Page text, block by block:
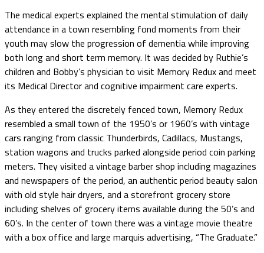
The medical experts explained the mental stimulation of daily
attendance in a town resembling fond moments from their
youth may slow the progression of dementia while improving
both long and short term memory. It was decided by Ruthie’s
children and Bobby’s physician to visit Memory Redux and meet
its Medical Director and cognitive impairment care experts.
As they entered the discretely fenced town, Memory Redux
resembled a small town of the 1950’s or 1960’s with vintage
cars ranging from classic Thunderbirds, Cadillacs, Mustangs,
station wagons and trucks parked alongside period coin parking
meters. They visited a vintage barber shop including magazines
and newspapers of the period, an authentic period beauty salon
with old style hair dryers, and a storefront grocery store
including shelves of grocery items available during the 50’s and
60’s. In the center of town there was a vintage movie theatre
with a box office and large marquis advertising, “The Graduate.”